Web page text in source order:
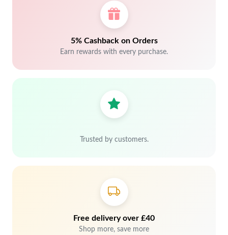
5% Cashback on Orders
Earn rewards with every purchase.
Trusted by customers.
Free delivery over £40
Shop more, save more